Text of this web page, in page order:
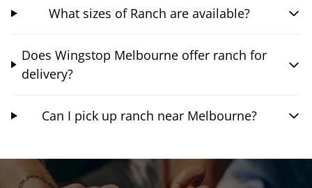
What sizes of Ranch are available?
Does Wingstop Melbourne offer ranch for
delivery?
Can I pick up ranch near Melbourne?